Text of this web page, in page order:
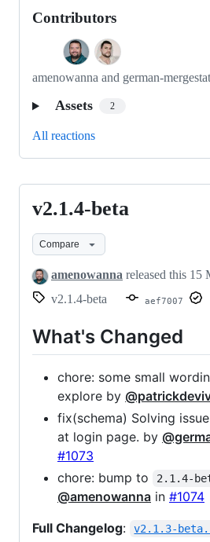
Contributors
amenowanna and german-mergestat
Assets 2
All reactions
v2.1.4-
beta
v2.1.4-beta
Compare
amenowanna released this 15
v2.1.4-beta
aef7007
What's Changed
chore: some small
explore by
fix(schema) Solving
at login page. by
#1073
chore: bump to
2.1.4-
@amenowanna in #1074
Full Changelog: v2.1.3-